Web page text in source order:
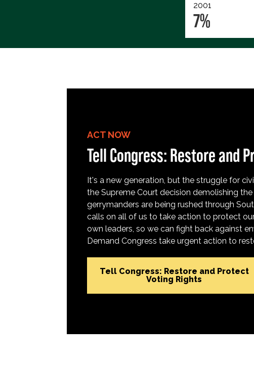
2001
7%
ACT NOW
Tell Congress: Restore and
It's a new generation, but the struggle for
the Supreme Court decision demolishing
gerrymanders are being rushed through
calls on all of us to take action to protect
own leaders, so we can fight back against
Demand Congress take urgent action to
Tell Congress: Restore and Protect
Voting Rights